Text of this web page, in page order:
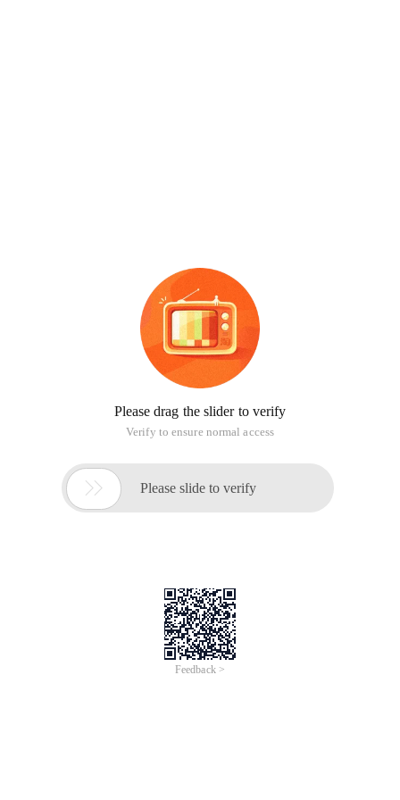
Please drag the slider to verify
Verify to ensure normal access
 Please slide to verify
Feedback >